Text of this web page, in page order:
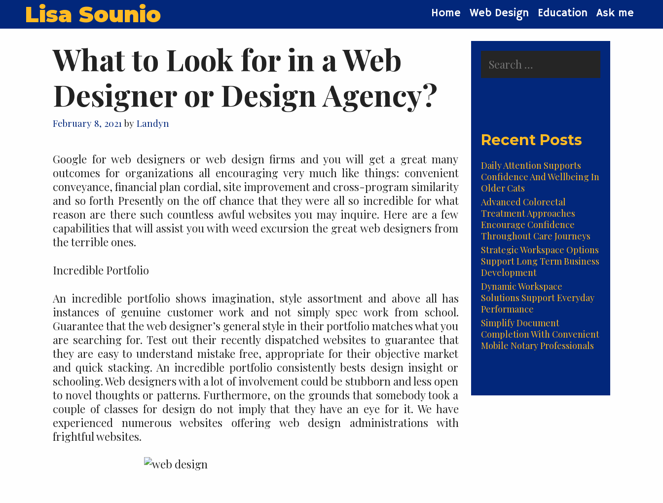
Lisa Sounio Home Web Design Education Ask me
What to Look for in a Web
Designer or Design Agency?
February 8, 2021 by Landyn
Google for web designers or web design firms and you will get a great many
outcomes for organizations all encouraging very much like things: convenient
conveyance, financial plan cordial, site improvement and cross-program similarity
and so forth Presently on the off chance that they were all so incredible for what
reason are there such countless awful websites you may inquire. Here are a few
capabilities that will assist you with weed excursion the great web designers from
the terrible ones.
Incredible Portfolio
An incredible portfolio shows imagination, style assortment and above all has
instances of genuine customer work and not simply spec work from school.
Guarantee that the web designer’s general style in their portfolio matches what you
are searching for. Test out their recently dispatched websites to guarantee that
they are easy to understand mistake free, appropriate for their objective market
and quick stacking. An incredible portfolio consistently bests design insight or
schooling. Web designers with a lot of involvement could be stubborn and less open
to novel thoughts or patterns. Furthermore, on the grounds that somebody took a
couple of classes for design do not imply that they have an eye for it. We have
experienced numerous websites offering web design administrations with
frightful websites.
for:
Recent Posts
Daily Attention Supports
Confidence And Wellbeing In
Older Cats
Advanced Colorectal
Treatment Approaches
Encourage Confidence
Throughout Care Journeys
Strategic Workspace Options
Support Long Term Business
Development
Dynamic Workspace
Solutions Support Everyday
Performance
Simplify Document
Completion With Convenient
Mobile Notary Professionals